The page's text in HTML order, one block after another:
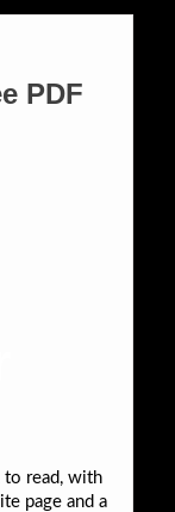
PDF
to read, with
page and a